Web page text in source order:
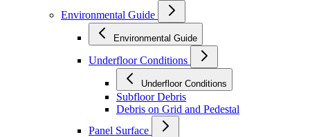
Environmental Guide
Environmental Guide
Underfloor Conditions
Underfloor Conditions
Subfloor Debris
Debris on Grid and Pedestal
Panel Surface